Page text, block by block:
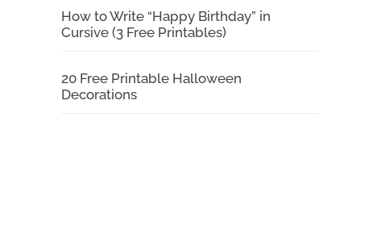
How to Write “Happy Birthday” in
Cursive (3 Free Printables)
20 Free Printable Halloween
Decorations